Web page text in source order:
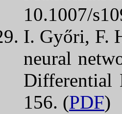
10.1007/
I. Győri, F.
neural
Differential
156. (PDF)